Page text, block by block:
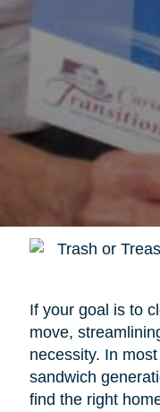
If your goal is to
move,
necessity. In
sandwich
find the right